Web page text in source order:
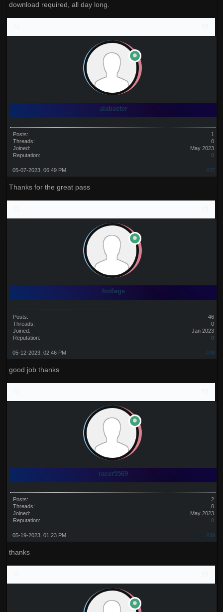
download required, all day long.
alabaster
Posts:
1
Threads:
0
Joined:
May 2023
Reputation:
0
#37
05-07-2023, 06:49 PM
Thanks for the great pass
hotlegs
Posts:
46
Threads:
0
Joined:
Jan 2023
Reputation:
0
#38
05-12-2023, 02:46 PM
good job thanks
racer5569
Posts:
2
Threads:
0
Joined:
May 2023
Reputation:
0
#39
05-19-2023, 01:23 PM
thanks